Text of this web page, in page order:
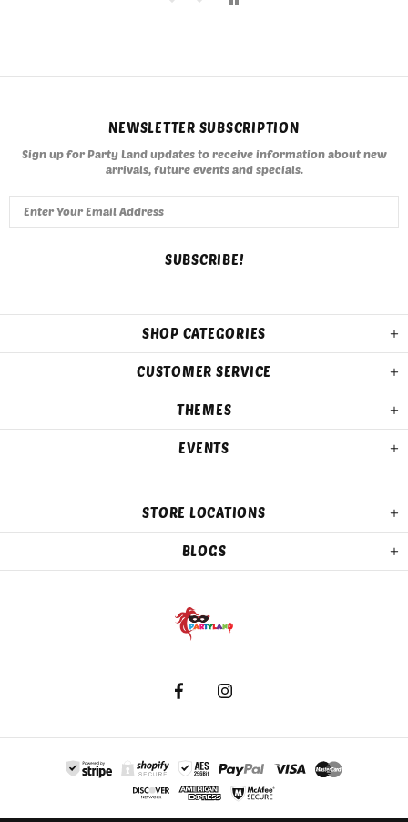
NEWSLETTER SUBSCRIPTION
Sign up for Party Land updates to receive information about new
arrivals, future events and specials.
SHOP CATEGORIES
CUSTOMER SERVICE
THEMES
EVENTS
STORE LOCATIONS
BLOGS